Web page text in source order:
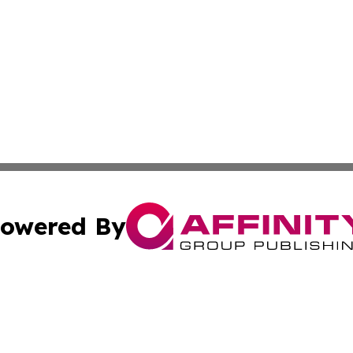
By